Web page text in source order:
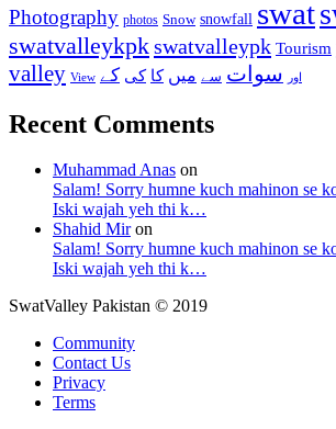
Photography photos Snow snowfall swat
swatvalleykpkswatvalleypk Tourism
valley View اور سوات سے میں کا کی کے
Recent Comments
Muhammad Anas on
Salam! Sorry humne kuch mahinon se
Iski wajah yeh thi k…
Shahid Miron
Salam! Sorry humne kuch mahinon se
Iski wajah yeh thi k…
SwatValley Pakistan © 2019
Community
Contact Us
Privacy
Terms